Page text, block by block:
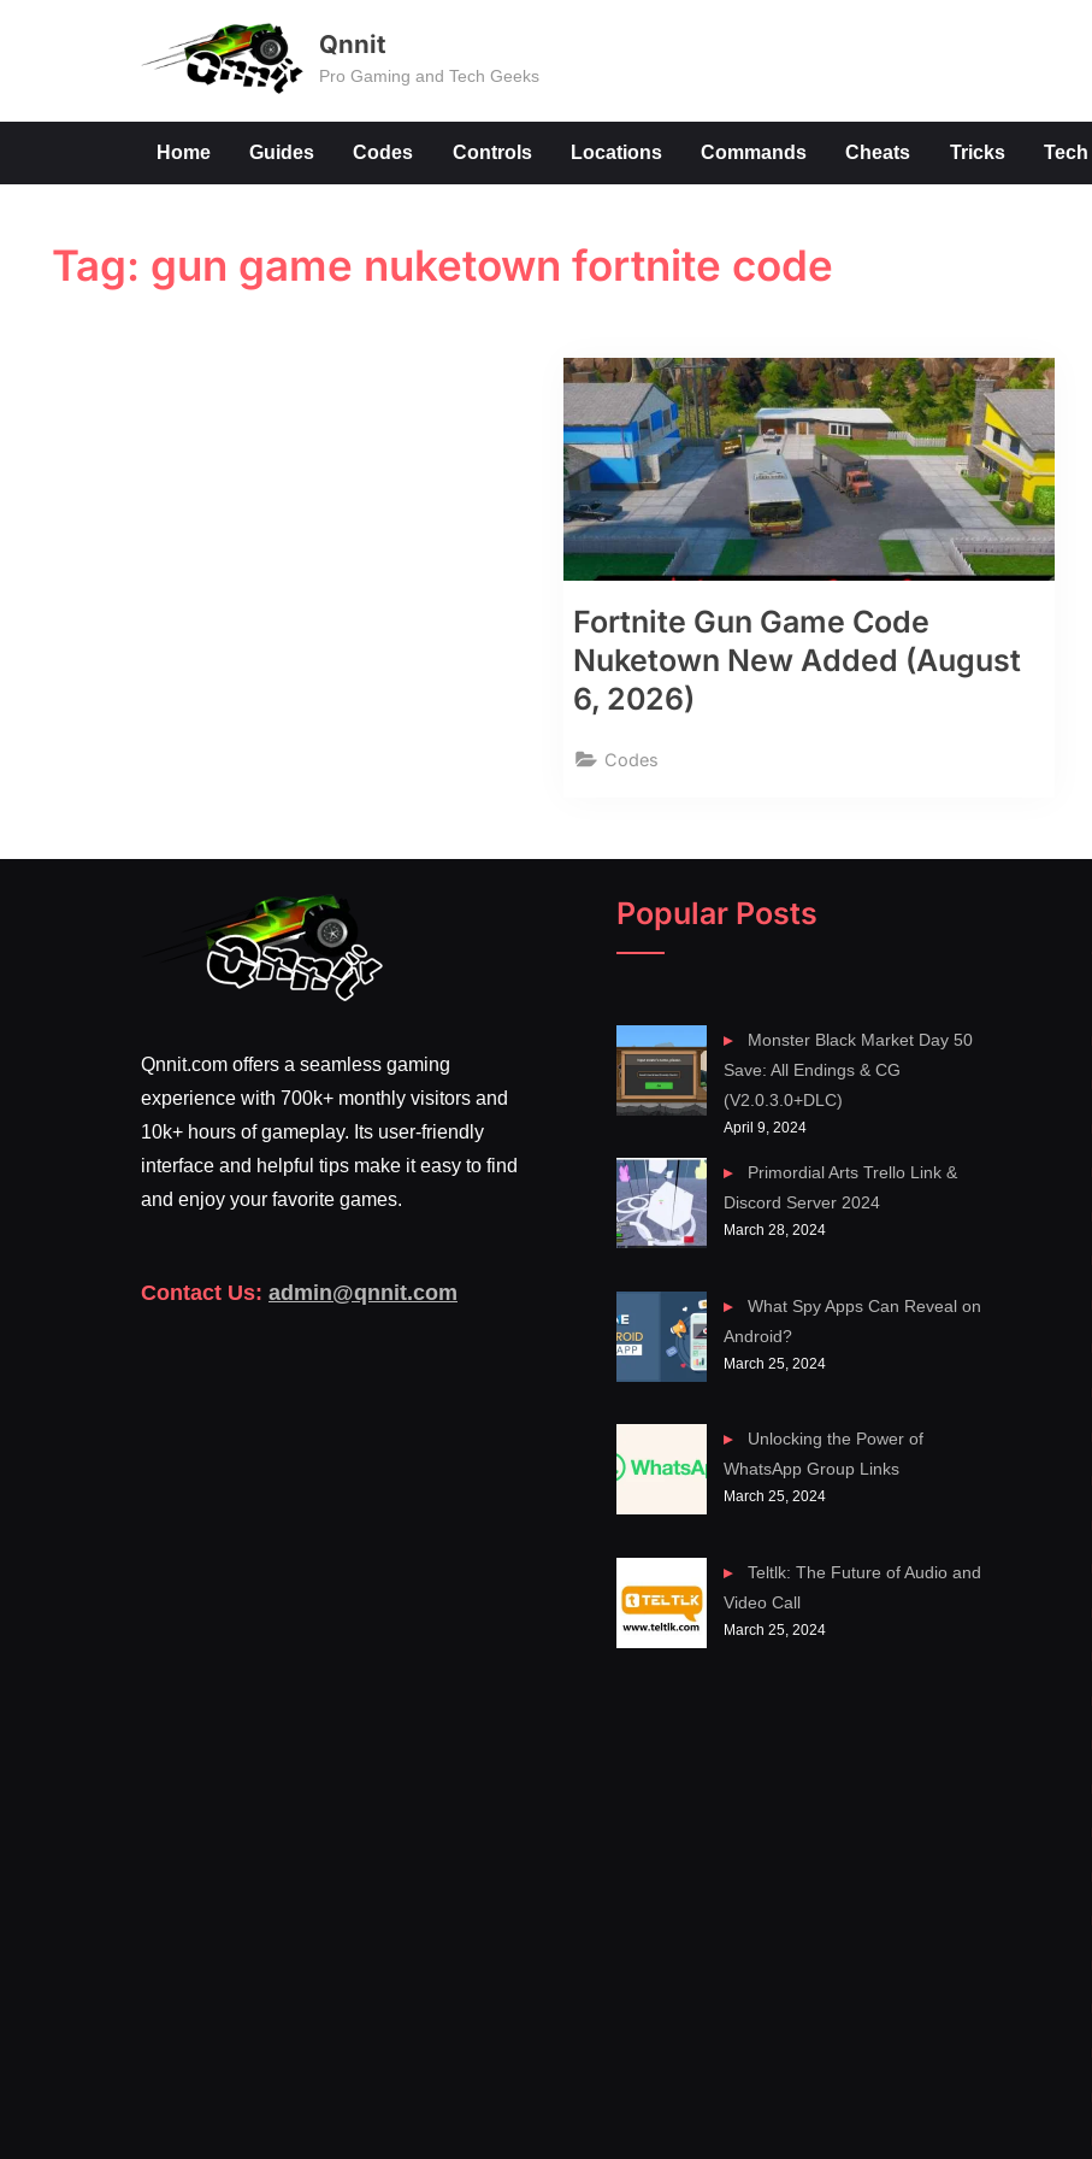
Qnnit
Pro Gaming and Tech Geeks
Home Guides Codes Controls Locations Commands Cheats Tricks Tech
Tag: gun game nuketown fortnite code
Fortnite Gun Game Code
Nuketown New Added (August
6, 2026)
Codes
Qnnit.com offers a seamless gaming
experience with 700k+ monthly visitors and
10k+ hours of gameplay. Its user-friendly
interface and helpful tips make it easy to find
and enjoy your favorite games.
Contact Us: admin@qnnit.com
Popular Posts
Monster Black Market Day 50
Save: All Endings & CG
(V2.0.3.0+DLC)
April 9, 2024
Primordial Arts Trello Link &
Discord Server 2024
March 28, 2024
What Spy Apps Can Reveal on
Android?
March 25, 2024
Unlocking the Power of
WhatsApp Group Links
March 25, 2024
Teltlk: The Future of Audio and
Video Call
March 25, 2024